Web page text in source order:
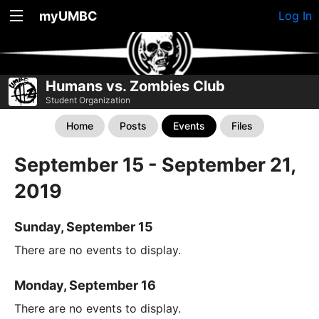
myUMBC Log In
Humans vs. Zombies Club
Student Organization
Home Posts Events Files
September 15 - September 21,
2019
Sunday, September 15
There are no events to display.
Monday, September 16
There are no events to display.